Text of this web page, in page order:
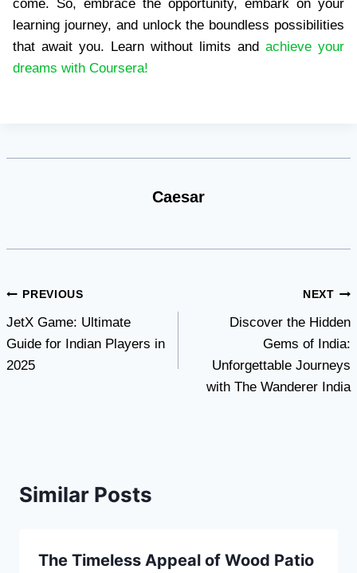
come. So, embrace the opportunity, embark on your
learning journey, and unlock the boundless possibilities
that await you. Learn without limits and achieve your
dreams with Coursera!
Caesar
Post
navigation
PREVIOUS
JetX Game: Ultimate
Guide for Indian Players in
2025
NEXT
Discover the Hidden
Gems of India:
Unforgettable Journeys
with The Wanderer India
Similar Posts
The Timeless Appeal of Wood Patio